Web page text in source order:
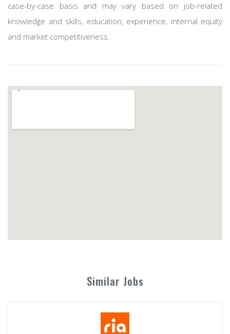
case-by-case basis and may vary based on job-related
knowledge and skills, education, experience, internal equity
and market competitiveness.
Similar Jobs